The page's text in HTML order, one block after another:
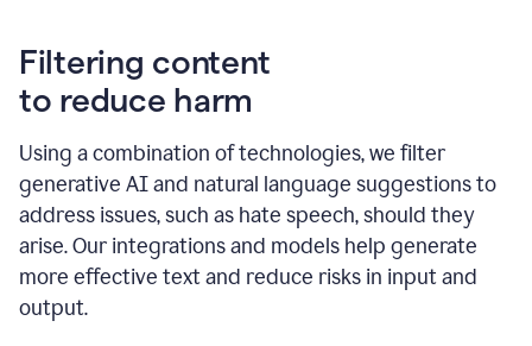
Filtering content
to reduce harm
Using a combination of technologies, we filter
generative AI and natural language suggestions to
address issues, such as hate speech, should they
arise. Our integrations and models help generate
more effective text and reduce risks in input and
output.